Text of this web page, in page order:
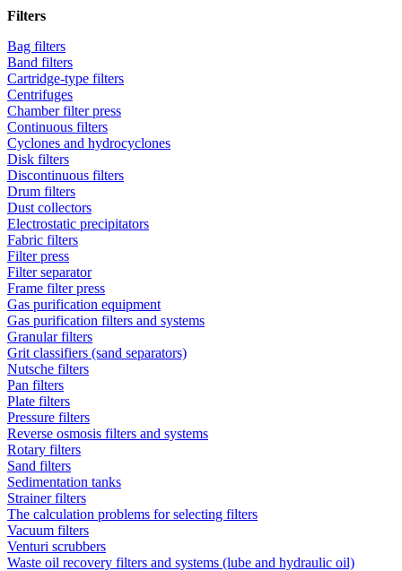
Filters
Bag filters
Band filters
Cartridge-type filters
Centrifuges
Chamber filter press
Continuous filters
Cyclones and hydrocyclones
Disk filters
Discontinuous filters
Drum filters
Dust collectors
Electrostatic precipitators
Fabric filters
Filter press
Filter separator
Frame filter press
Gas purification equipment
Gas purification filters and systems
Granular filters
Grit classifiers (sand separators)
Nutsche filters
Pan filters
Plate filters
Pressure filters
Reverse osmosis filters and systems
Rotary filters
Sand filters
Sedimentation tanks
Strainer filters
The calculation problems for selecting filters
Vacuum filters
Venturi scrubbers
Waste oil recovery filters and systems (lube and hydraulic oil)